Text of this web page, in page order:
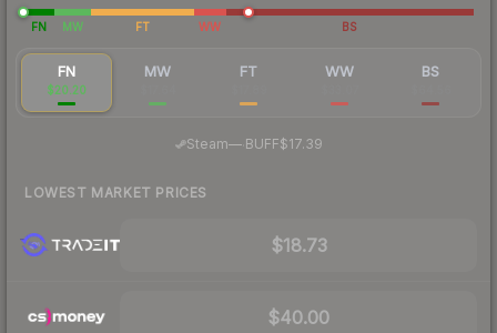
FN MW FT WW BS
FN
$20.20
MW FT WW BS
Steam—· BUFF$17.39
LOWEST MARKET PRICES
$18.73
$40.00